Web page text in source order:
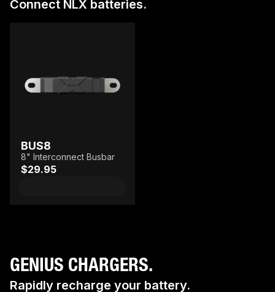
Connect NLX batteries.
BUS8
8" Interconnect Busbar
$29.95
GENIUS CHARGERS.
Rapidly recharge your battery.